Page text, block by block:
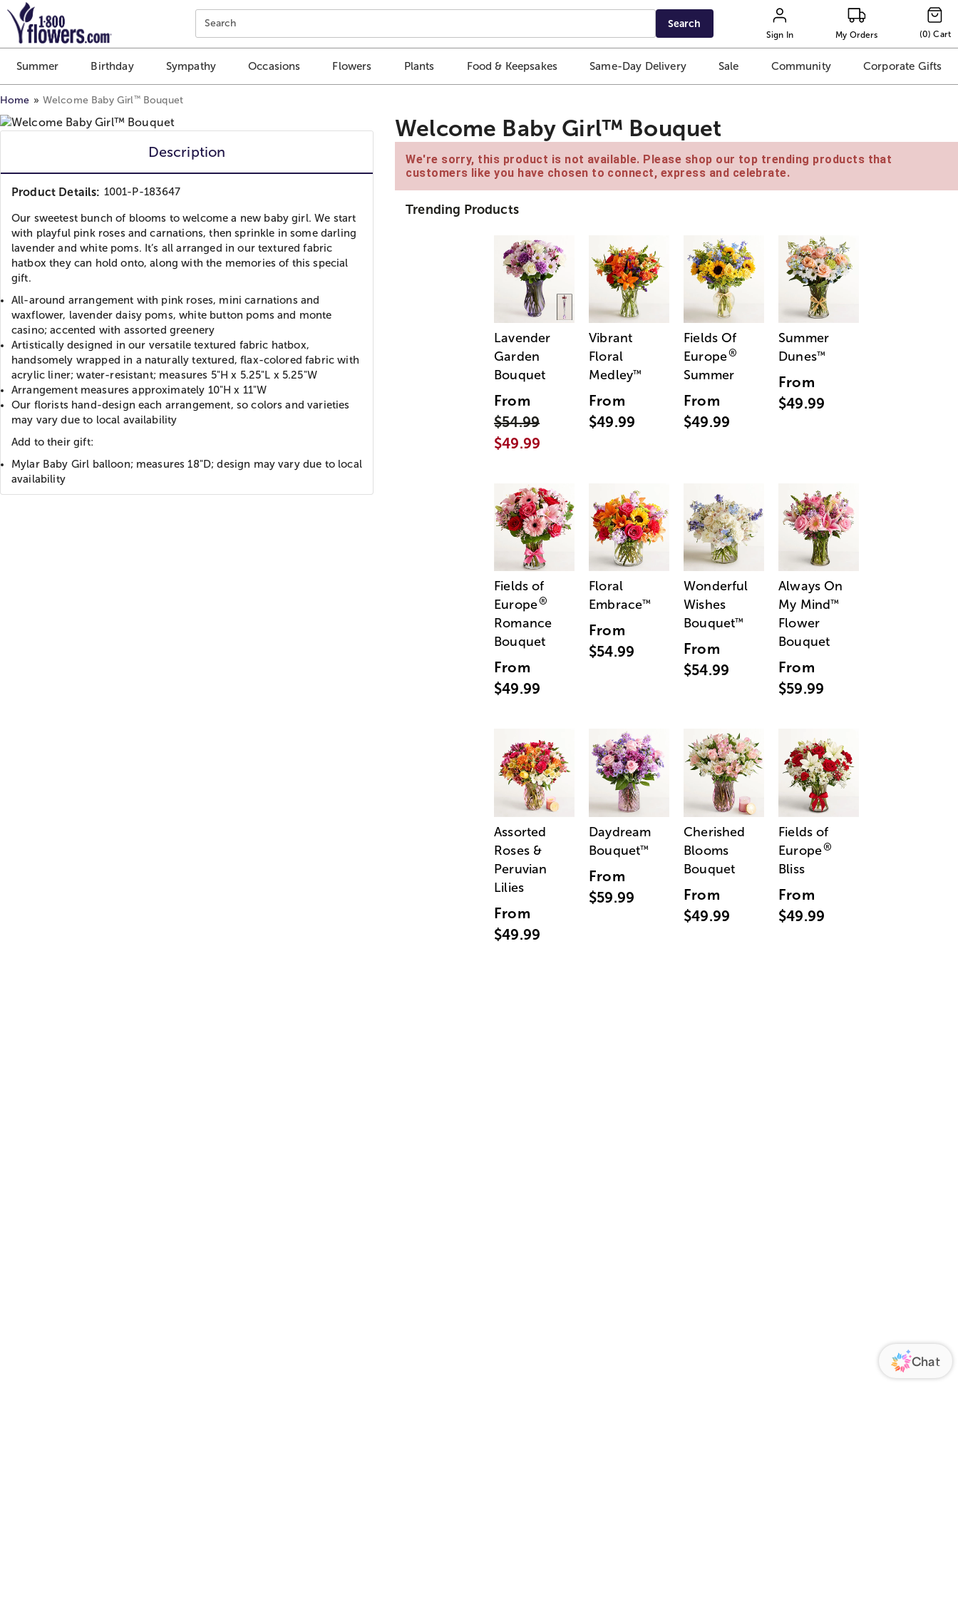
Click here to skip to main page content.
Search Search
Sign In My Orders (0) Cart
Summer Birthday Sympathy Occasions Flowers Plants Food & Keepsakes Same-Day Delivery Sale Community Corporate Gifts
Home Welcome Baby Girl™Bouquet
Description
Product Details: 1001-P-183647
Our sweetest bunch of blooms to welcome a new baby girl. We start
with playful pink roses and carnations, then sprinkle in some darling
lavender and white poms. It’s all arranged in our textured fabric
hatbox they can hold onto, along with the memories of this special
gift.
All-around arrangement with pink roses, mini carnations and
waxflower, lavender daisy poms, white button poms and monte
casino; accented with assorted greenery
Artistically designed in our versatile textured fabric hatbox,
handsomely wrapped in a naturally textured, flax-colored fabric with
acrylic liner; water-resistant; measures 5"H x 5.25"L x 5.25"W
Arrangement measures approximately 10"H x 11"W
Our florists hand-design each arrangement, so colors and varieties
may vary due to local availability
Add to their gift:
Mylar Baby Girl balloon; measures 18"D; design may vary due to local
availability
Welcome Baby Girl™ Bouquet
We're sorry, this product is not available. Please shop our top trending products that
customers like you have chosen to connect, express and celebrate.
Trending Products
Lavender
Garden
Bouquet
From
$54.99
$49.99
Vibrant
Floral
Medley™
From
$49.99
Fields Of
Europe®
Summer
From
$49.99
Summer
Dunes™
From
$49.99
Fields of
Europe®
Romance
Bouquet
From
$49.99
Floral
Embrace™
From
$54.99
Wonderful
Wishes
Bouquet™
From
$54.99
Always On
My Mind™
Flower
Bouquet
From
$59.99
Assorted
Roses &
Peruvian
Lilies
From
$49.99
Daydream
Bouquet™
From
$59.99
Cherished
Blooms
Bouquet
From
$49.99
Fields of
Europe®
Bliss
From
$49.99